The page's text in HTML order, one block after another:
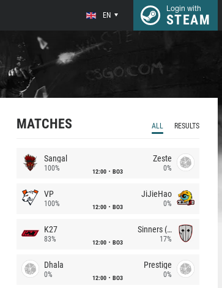
EN
Login with
STEAM
MATCHES ALL RESULTS
Sangal
100% 12:00 BO3
Zeste
0%
VP
100% 12:00 BO3
JiJieHao
0%
K27
83% 12:00 BO3
Sinners (CZ)
17%
Dhala
0% 12:00 BO3
Prestige
0%